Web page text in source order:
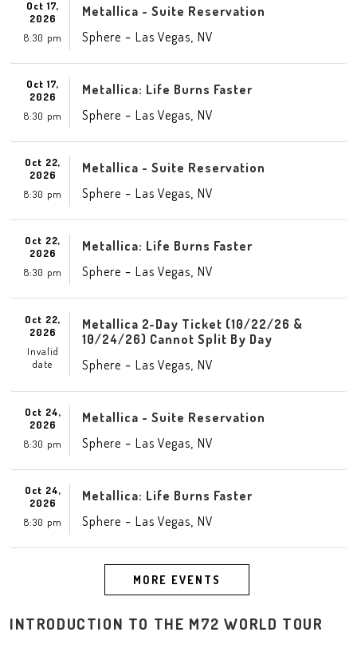
Oct 17,
2026
8:30 pm
Metallica - Suite Reservation
Sphere - Las Vegas NV
Oct 17,
2026
8:30 pm
Metallica: Life Burns Faster
Sphere - Las Vegas NV
Oct 22,
2026
8:30 pm
Metallica - Suite Reservation
Sphere - Las Vegas NV
Oct 22,
2026
8:30 pm
Metallica: Life Burns Faster
Sphere - Las Vegas NV
Oct 22,
2026
Invalid
date
Metallica 2-Day Ticket (10/22/26 &
10/24/26) Cannot Split By Day
Sphere - Las Vegas NV
Oct 24,
2026
8:30 pm
Metallica - Suite Reservation
Sphere - Las Vegas NV
Oct 24,
2026
8:30 pm
Metallica: Life Burns Faster
Sphere - Las Vegas NV
MORE EVENTS
INTRODUCTION TO THE M72 WORLD TOUR